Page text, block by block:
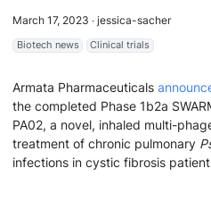
March 17, 2023 ∙ jessica-sacher
Biotech news Clinical trials
Armata Pharmaceuticals
the completed Phase 1b2a
PA02, a novel, inhaled multi-
treatment of chronic pulmonary
infections in cystic fibrosis